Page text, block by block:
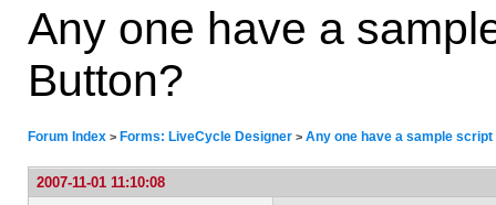
Any one have a
Button?
Forum Index > Forms: LiveCycle Designer > Any one have a sample
2007-11-01 11:10:08